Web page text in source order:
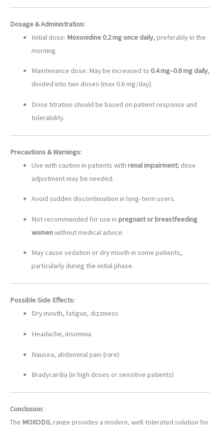
Dosage & Administration:
Initial dose: Moxonidine 0.2 mg once daily, preferably in the
morning.
Maintenance dose: May be increased to 0.4 mg–0.6 mg daily,
divided into two doses (max 0.6 mg/day).
Dose titration should be based on patient response and
tolerability.
Precautions & Warnings:
Use with caution in patients with renal impairment; dose
adjustment may be needed.
Avoid sudden discontinuation in long-term users.
Not recommended for use in pregnant or breastfeeding
womenwithout medical advice.
May cause sedation or dry mouth in some patients,
particularly during the initial phase.
Possible Side Effects:
Dry mouth, fatigue, dizziness
Headache, insomnia
Nausea, abdominal pain (rare)
Bradycardia (in high doses or sensitive patients)
Conclusion:
The MOXODILrange provides a modern, well-tolerated solution for